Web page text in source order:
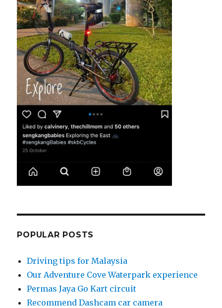
POPULAR POSTS
Driving tips for Malaysia
Our Adventure Cove Waterpark experience
Permas Jaya Go Kart circuit
Recommend Dashcam car camera